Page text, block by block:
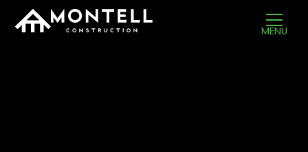
MENU